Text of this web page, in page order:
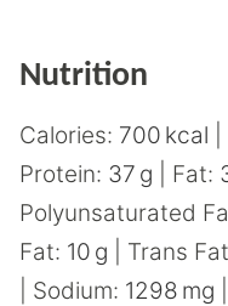
Nutrition
Calories: 700 kcal
Protein: 37 g Fat:
Polyunsaturated
Fat: 10 g Trans
Sodium: 1298 mg